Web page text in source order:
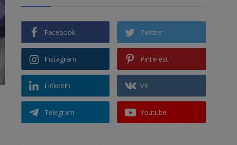
Facebook Twitter
Instagram Pinterest
Linkedin VK
Telegram Youtube